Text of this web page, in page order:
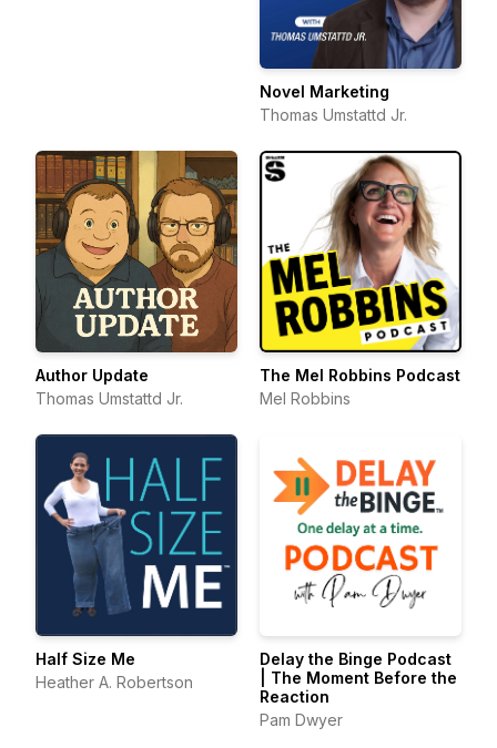
Novel Marketing
Thomas Umstattd Jr.
Author Update
Thomas Umstattd Jr.
The Mel Robbins Podcast
Mel Robbins
Half Size Me
Heather A. Robertson
Delay the Binge Podcast
| The Moment Before the
Reaction
Pam Dwyer